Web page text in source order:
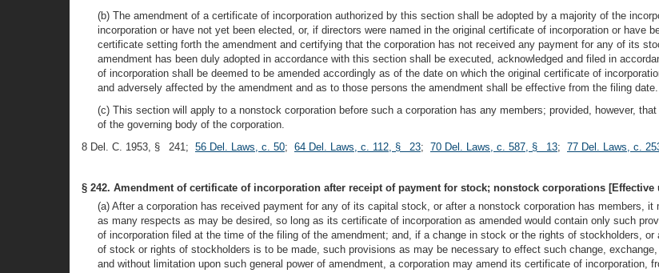
(b) The amendment of a certificate of incorporation authorized by this section shall be adopted by a majority of the
incorporation or have not yet been elected, or, if directors were named in the original certificate of incorporation or have
certificate setting forth the amendment and certifying that the corporation has not received any payment for any of its
amendment has been duly adopted in accordance with this section shall be executed, acknowledged and filed in
of incorporation shall be deemed to be amended accordingly as of the date on which the original certificate of
and adversely affected by the amendment and as to those persons the amendment shall be effective from the filing date.
(c) This section will apply to a nonstock corporation before such a corporation has any members; provided, however,
of the governing body of the corporation.
8 Del. C. 1953, § 241; 56 Del. Laws, c. 50; 64 Del. Laws, c. 112, § 23; 70 Del. Laws, c. 587, § 13; 77 Del. Laws, c.
§ 242. Amendment of certificate of incorporation after receipt of payment for stock; nonstock corporations [Effective
(a) After a corporation has received payment for any of its capital stock, or after a nonstock corporation has members,
as many respects as may be desired, so long as its certificate of incorporation as amended would contain only such
of incorporation filed at the time of the filing of the amendment; and, if a change in stock or the rights of stockholders,
of stock or rights of stockholders is to be made, such provisions as may be necessary to effect such change,
and without limitation upon such general power of amendment, a corporation may amend its certificate of incorporation,